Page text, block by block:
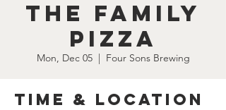
The Family
Pizza
Mon, Dec 05
  |
Four Sons Brewing
Time & Location